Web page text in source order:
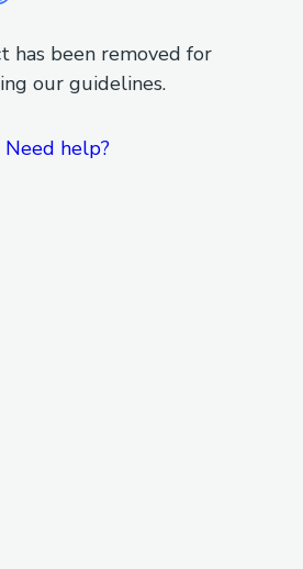
has been removed for
our guidelines.
Need help?